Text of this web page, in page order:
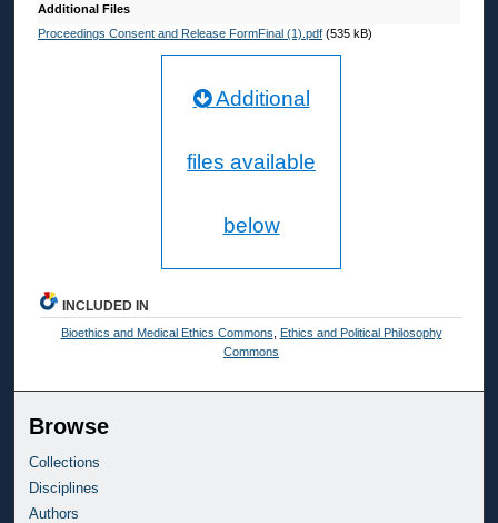
Additional Files
Proceedings Consent and Release FormFinal (1).pdf(535 kB)
Additional
files available
below
INCLUDED IN
Bioethics and Medical Ethics Commons
Ethics and Political Philosophy
Commons
Browse
Collections
Disciplines
Authors